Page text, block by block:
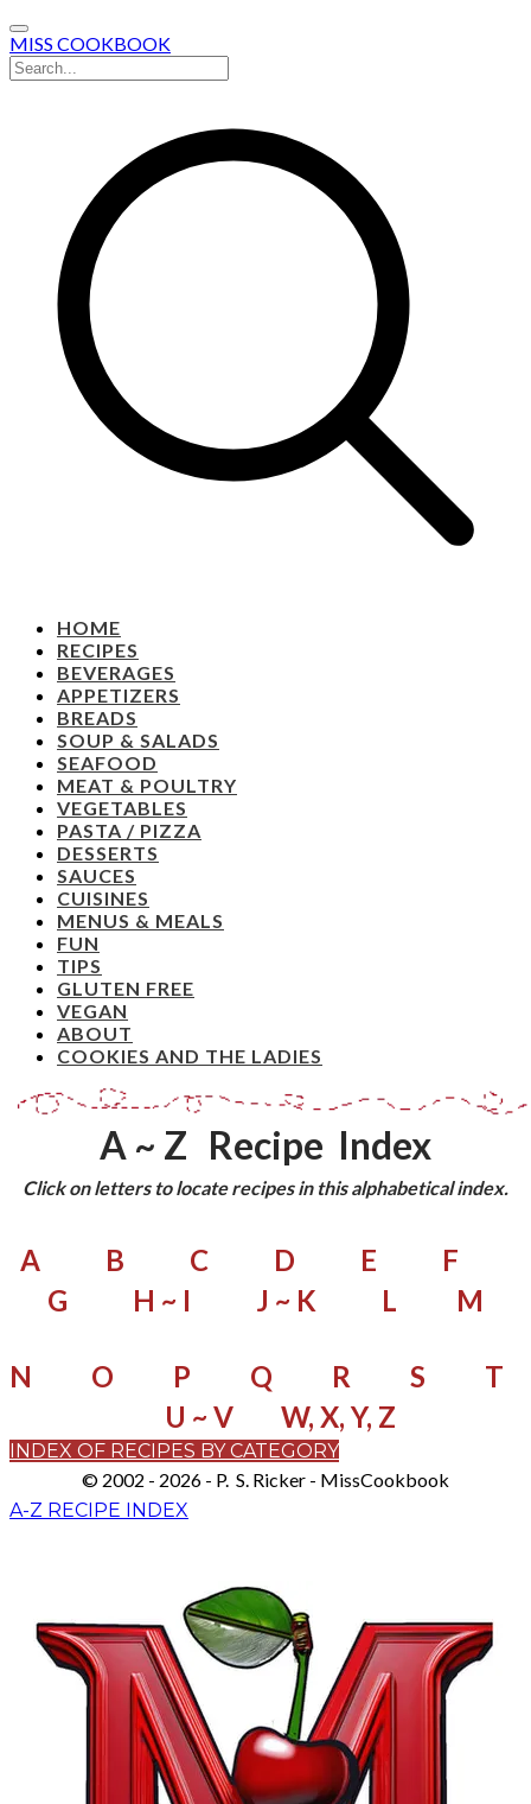
MISS COOKBOOK
HOME
RECIPES
BEVERAGES
APPETIZERS
BREADS
SOUP & SALADS
SEAFOOD
MEAT & POULTRY
VEGETABLES
PASTA / PIZZA
DESSERTS
SAUCES
CUISINES
MENUS & MEALS
FUN
TIPS
GLUTEN FREE
VEGAN
ABOUT
COOKIES AND THE LADIES
A ~ Z Recipe Index
Click on letters to locate recipes in this alphabetical index.
A B C D E
F
G
H ~ I J ~ K L M
N O P Q R S
T
U ~ V
W, X, Y, Z
INDEX OF RECIPES BY CATEGORY
© 2002 - 2026 - P. S. Ricker - MissCookbook
A-Z RECIPE INDEX